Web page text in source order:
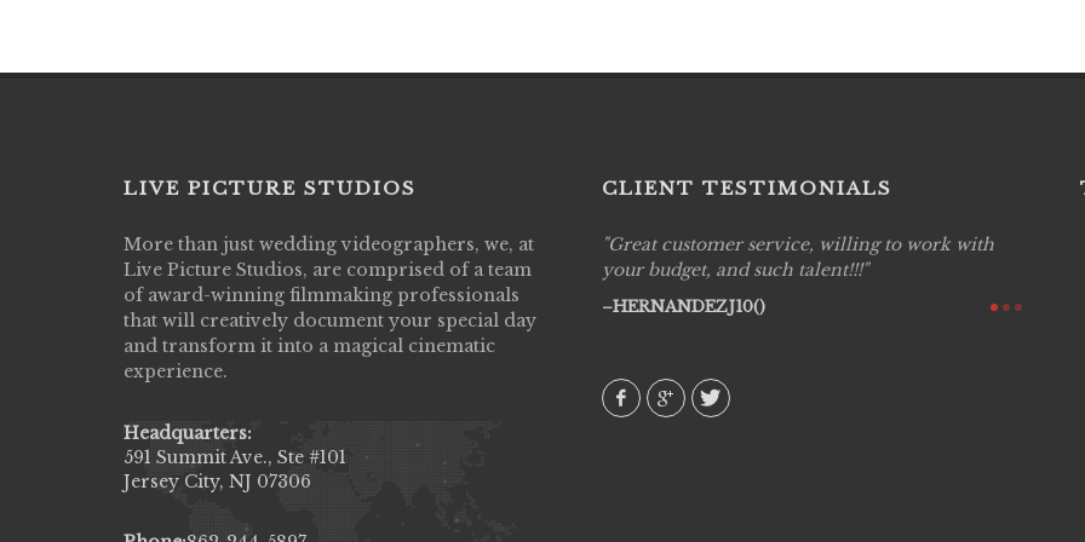
LIVE PICTURE STUDIOS
More than just wedding videographers, we, at
Live Picture Studios, are comprised of a team
of award-winning filmmaking professionals
that will creatively document your special day
and transform it into a magical cinematic
experience.
Headquarters:
591 Summit Ave., Ste #101
Jersey City, NJ 07306
CLIENT TESTIMONIALS
Live Picture Studios did an amazing job
capturing my wedding day! Finally got to see
my highlight video,made me cry all over again!
They were very professional & they know how
to display all the emotions of happiness & love
amongst all our family & friends.
Great customer service, willing to work with
your budget, and such talent!!!
HERNANDEZJ10()